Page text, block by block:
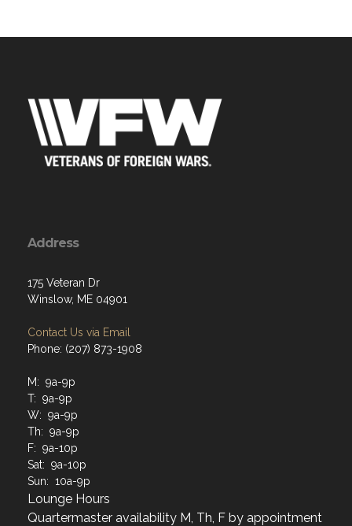
Address
175 Veteran Dr
Winslow, ME 04901
Contact Us via Email
Phone: (207) 873-1908
M: 9a-9p
T: 9a-9p
W: 9a-9p
Th: 9a-9p
F: 9a-10p
Sat: 9a-10p
Sun: 10a-9p
Lounge Hours
Quartermaster availability M, Th, F by appointment